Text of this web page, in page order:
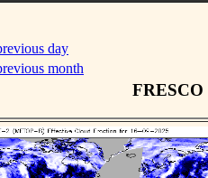
day
month
FRESCO